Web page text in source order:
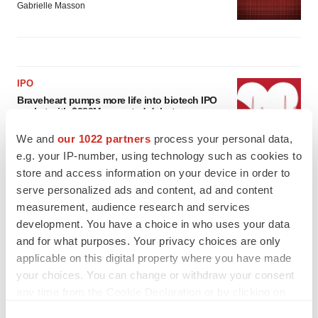
We and our 1022 partners process your personal data,
e.g. your IP-number, using technology such as cookies to
store and access information on your device in order to
serve personalized ads and content, ad and content
measurement, audience research and services
development. You have a choice in who uses your data
and for what purposes. Your privacy choices are only
applicable on this digital property where you have made
your choices. You can change or withdraw your consent
Gabrielle Masson
IPO
Braveheart pumps more life into biotech IPO
market with $382M expected debut
LAYOFF TRACKER
Emergent cuts 93 roles, 21 vacant positions
BioSpace Editorial Staff